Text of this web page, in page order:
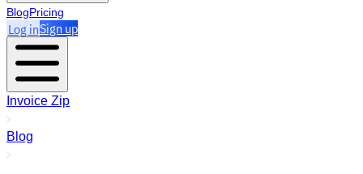
BlogPricing
Log inSign up
Invoice Zip
Blog